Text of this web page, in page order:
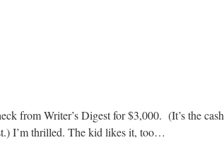
from Writer’s Digest for $3,000. (It’s the cash
I’m thrilled. The kid likes it, too…